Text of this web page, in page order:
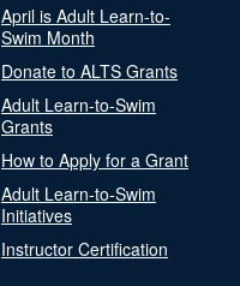
April is Adult Learn-to-
Swim Month
Donate to ALTS Grants
Adult Learn-to-Swim
Grants
How to Apply for a Grant
Adult Learn-to-Swim
Initiatives
Instructor Certification